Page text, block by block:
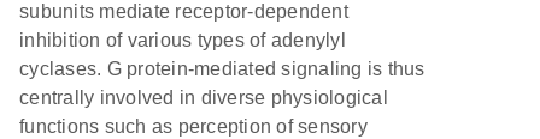
subunits mediate receptor-dependent
inhibition of various types of adenylyl
cyclases. G protein-mediated signaling is thus
centrally involved in diverse physiological
functions such as perception of sensory